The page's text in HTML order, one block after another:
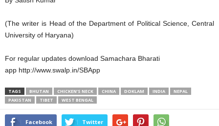
(The writer is Head of the Department of Political Science, Central
University of Haryana)
For regular updates download Samachara Bharati
app http://www.swalp.in/SBApp
TAGS BHUTAN CHICKEN’S NECK CHINA DOKLAM INDIA
NEPAL
PAKISTAN
TIBET WEST BENGAL
Facebook Twitter